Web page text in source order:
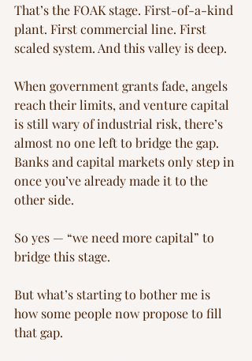
That’s the FOAK stage. First-of-a-kind
plant. First commercial line. First
scaled system. And this valley is deep.
When government grants fade, angels
reach their limits, and venture capital
is still wary of industrial risk, there’s
almost no one left to bridge the gap.
Banks and capital markets only step in
once you’ve already made it to the
other side.
So yes — “we need more capital” to
bridge this stage.
But what’s starting to bother me is
how some people now propose to fill
that gap.